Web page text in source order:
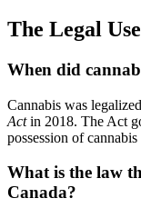
The Legal
When did
Cannabis was
Actin 2018. The Act
possession of
What is the law
Canada?